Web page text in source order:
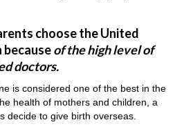
choose the United
of the high level of
doctors.
is considered one of the best in the
health of mothers and children, a
decide to give birth overseas.